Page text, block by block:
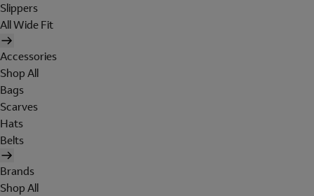
Slippers
All Wide Fit
Accessories
Shop All
Bags
Scarves
Hats
Belts
Brands
Shop All